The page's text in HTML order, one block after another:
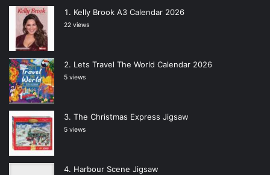
Kelly Brook A3 Calendar 2026
22 views
Lets Travel The World Calendar 2026
5 views
The Christmas Express Jigsaw
5 views
Harbour Scene Jigsaw